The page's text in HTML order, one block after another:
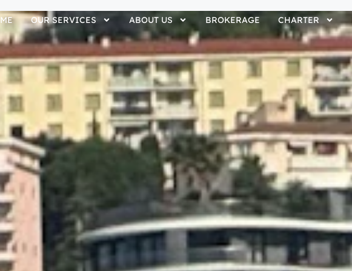
OUR SERVICES ABOUT US BROKERAGE CHARTER